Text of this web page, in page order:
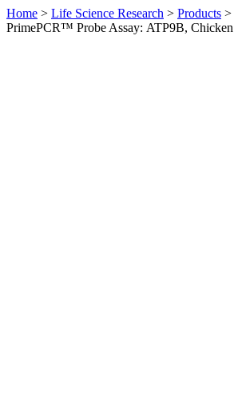
Home > Life Science Research > Products >
PrimePCR™ Probe Assay: ATP9B, Chicken